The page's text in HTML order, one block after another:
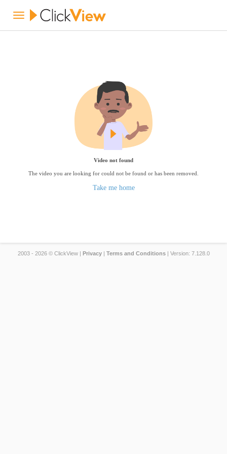
Video not found
The video you are looking for could not be found or has been removed.
Take me home
2003 - 2026 © ClickView | Privacy| Terms and Conditions| Version: 7.128.0